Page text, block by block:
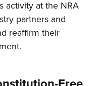
activity at the NRA
partners and
reaffirm their